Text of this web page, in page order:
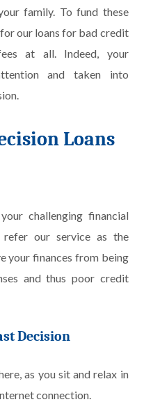
family. To fund these
our loans for bad credit
at all. Indeed, your
and taken into
Loans
challenging financial
refer our service as the
your finances from being
and thus poor credit
Decision
as you sit and relax in
connection.